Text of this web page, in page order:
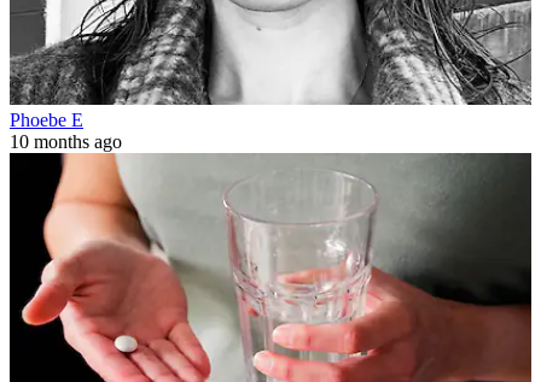
Phoebe E
10 months ago